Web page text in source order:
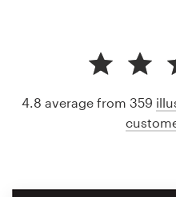
4.8 average from 359